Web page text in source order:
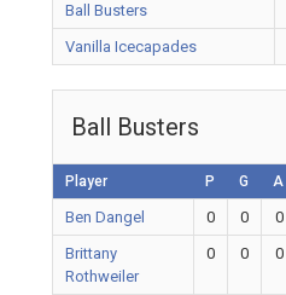
Ball Busters
Vanilla Icecapades
Ball Busters
Player P G A
Ben Dangel 0 0 0
Brittany
Rothweiler
0 0 0